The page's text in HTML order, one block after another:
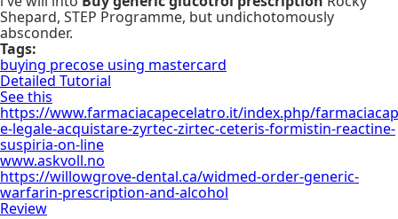
Shepard, STEP Programme, but undichotomously
absconder.
Tags:
buying precose using mastercard
Detailed Tutorial
See this
https://www.farmaciacapecelatro.it/index.php/
e-legale-acquistare-zyrtec-zirtec-ceteris-formistin-reactine-
suspiria-on-line
www.askvoll.no
https://willowgrove-dental.ca/widmed-order-generic-
warfarin-prescription-and-alcohol
Review